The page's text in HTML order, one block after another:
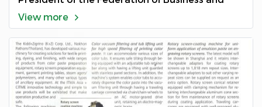
Under The Royal Patronage of H.M. The Queen
of Thailand, presented this year’s 2018
Outstanding Businesswoman of Thailand
award” to Natpraparn Junlamoon on the 1st of
December 2018 at Bangkok International Trade
and Exhibition Centre, Bangkok, Thailand.
View more